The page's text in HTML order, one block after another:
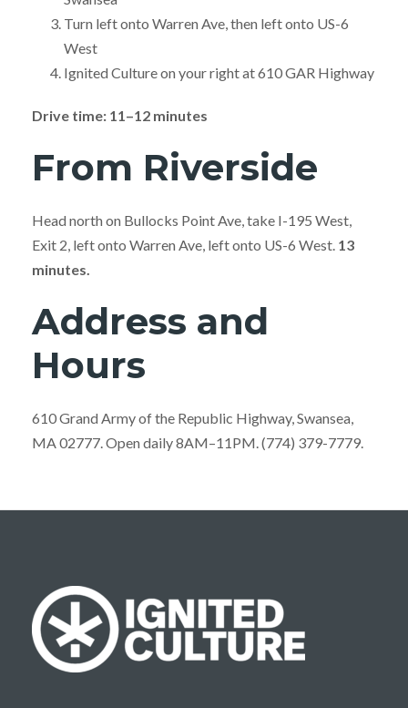
Turn left onto Warren Ave, then left onto US-6
West
Ignited Culture on your right at 610 GAR Highway
Drive time: 11–12 minutes
From Riverside
Head north on Bullocks Point Ave, take I-195 West,
Exit 2, left onto Warren Ave, left onto US-6 West. 13
minutes.
Address and
Hours
610 Grand Army of the Republic Highway, Swansea,
MA 02777. Open daily 8AM–11PM. (774) 379-7779.